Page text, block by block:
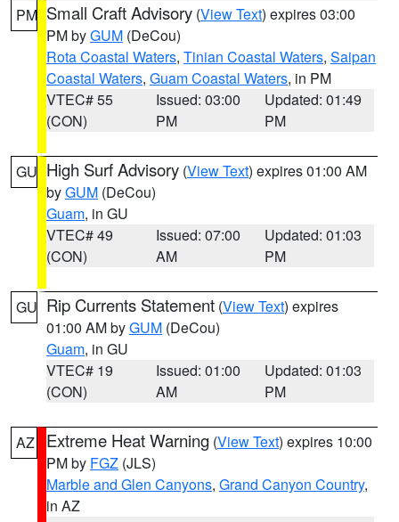
PM Small Craft Advisory (View Text) expires 03:00
PM byGUM (DeCou)
Rota Coastal Waters, Tinian Coastal Waters, Saipan
Coastal Waters, Guam Coastal Waters, in PM
VTEC# 55
(CON)
Issued: 03:00
PM
Updated: 01:49
PM
GU High Surf Advisory (View Text) expires 01:00 AM
byGUM (DeCou)
Guam, in GU
VTEC# 49
(CON)
Issued: 07:00
AM
Updated: 01:03
PM
GU Rip Currents Statement (View Text) expires
01:00 AM byGUM (DeCou)
Guam, in GU
VTEC# 19
(CON)
Issued: 01:00
AM
Updated: 01:03
PM
AZ Extreme Heat Warning (View Text) expires 10:00
PM by FGZ (JLS)
Marble and Glen Canyons, Grand Canyon Country,
in AZ